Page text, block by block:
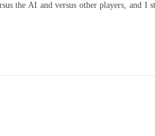
the AI and versus other players, and